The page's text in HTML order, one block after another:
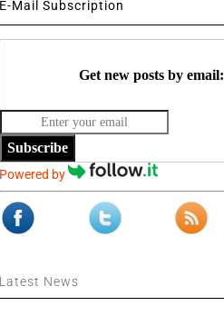
E-Mail Subscription
Get new posts by email:
Subscribe
Powered by
Latest News